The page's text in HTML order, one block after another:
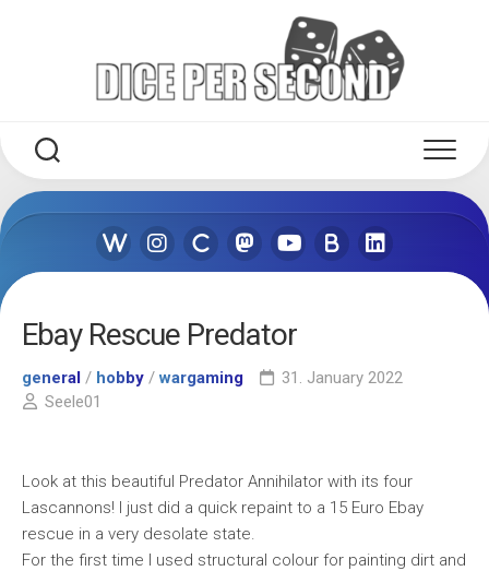
Ebay Rescue Predator
general / hobby / wargaming
31. January 2022
Seele01
Look at this beautiful Predator Annihilator with its four
Lascannons! I just did a quick repaint to a 15 Euro Ebay
rescue in a very desolate state.
For the first time I used structural colour for painting dirt and